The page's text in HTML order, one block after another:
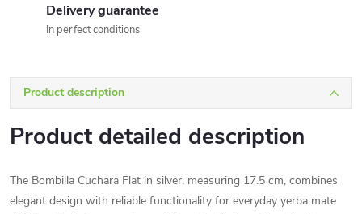
Delivery guarantee
In perfect conditions
Product description
Product detailed description
The Bombilla Cuchara Flat in silver, measuring 17.5 cm, combines
elegant design with reliable functionality for everyday yerba mate